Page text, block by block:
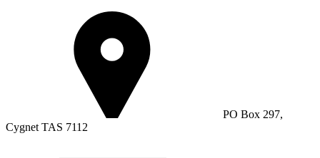
PO Box 297,
Cygnet TAS 7112